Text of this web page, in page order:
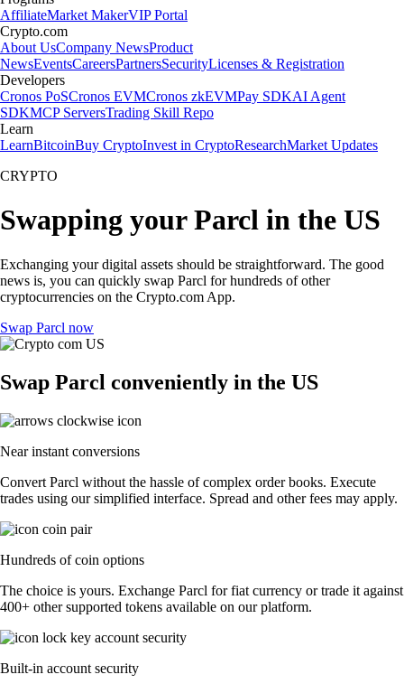
AffiliateMarket MakerVIP Portal
Crypto.com
About UsCompany NewsProduct
NewsEventsCareersPartnersSecurityLicenses & Registration
Developers
Cronos PoSCronos EVMCronos zkEVMPay SDKAI Agent
SDKMCP ServersTrading Skill Repo
Learn
LearnBitcoinBuy CryptoInvest in CryptoResearchMarket Updates
CRYPTO
Swapping your Parcl in the US
Exchanging your digital assets should be straightforward. The good
news is, you can quickly swap Parcl for hundreds of other
cryptocurrencies on the Crypto.com App.
Swap Parcl now
Swap Parcl conveniently in the US
Near instant conversions
Convert Parcl without the hassle of complex order books. Execute
trades using our simplified interface. Spread and other fees may apply.
Hundreds of coin options
The choice is yours. Exchange Parcl for fiat currency or trade it against
400+ other supported tokens available on our platform.
Built-in account security